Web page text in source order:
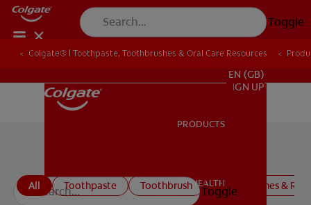
Toggle
ORAL HEALTH
EN (GB)
SIGN UP
PRODUCTS
ORAL HEALTH
Toggle
Colgate® | Toothpaste, Toothbrushes & Oral Care Resources
All Toothpaste Toothbrush Mouthwashes &